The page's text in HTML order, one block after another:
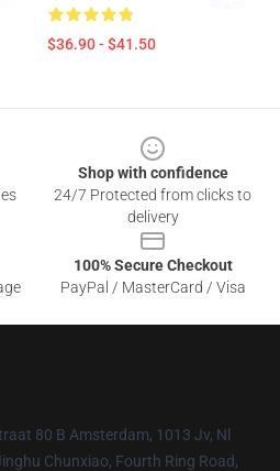
$36.90 - $41.50
Shop with confidence
24/7 Protected from clicks to
delivery
100% Secure Checkout
PayPal / MasterCard / Visa
80 B Amsterdam, 1013 Jv, Nl
Chunxiao, Fourth Ring Road,